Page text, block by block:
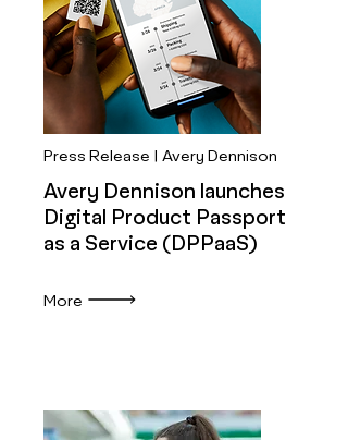
Press Release | Avery Dennison
Avery Dennison launches
Digital Product Passport
as a Service (DPPaaS)
More